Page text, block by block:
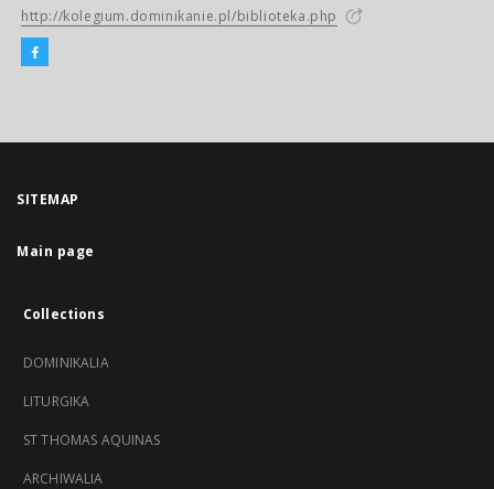
http://kolegium.dominikanie.pl/biblioteka.php
SITEMAP
Main page
Collections
DOMINIKALIA
LITURGIKA
ST THOMAS AQUINAS
ARCHIWALIA